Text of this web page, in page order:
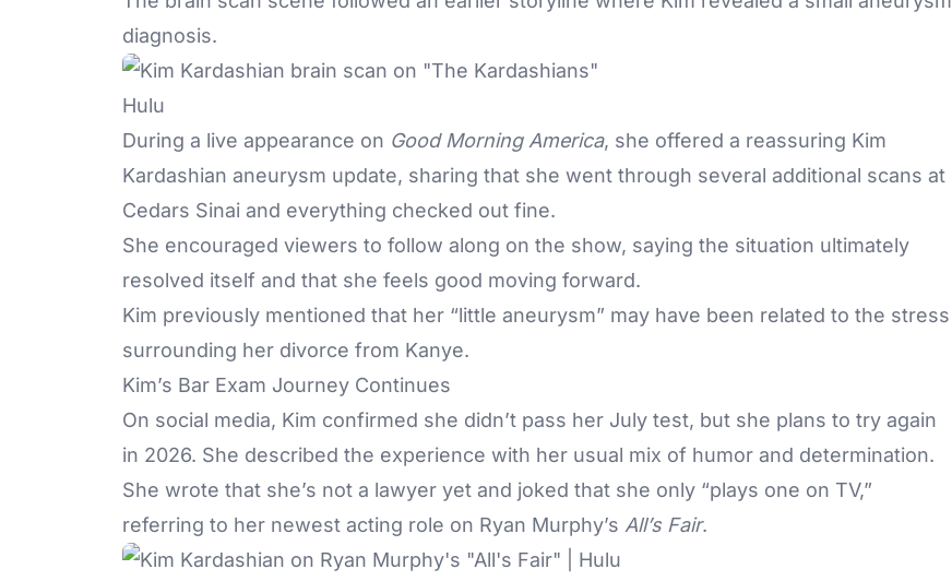
diagnosis.
Hulu
During a live appearance on Good Morning America, she offered a reassuring Kim
Kardashian aneurysm update, sharing that she went through several additional scans at
Cedars Sinai and everything checked out fine.
She encouraged viewers to follow along on the show, saying the situation ultimately
resolved itself and that she feels good moving forward.
Kim previously mentioned that her “little aneurysm” may have been related to the stress
surrounding her divorce from Kanye.
Kim’s Bar Exam Journey Continues
On social media, Kim confirmed she didn’t pass her July test, but she plans to try again
in 2026. She described the experience with her usual mix of humor and determination.
She wrote that she’s not a lawyer yet and joked that she only “plays one on TV,”
referring to her newest acting role on Ryan Murphy’s All’s Fair.